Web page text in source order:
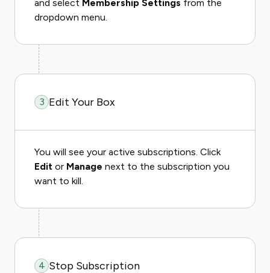
and select Membership Settings from the
dropdown menu.
3 Edit Your Box
You will see your active subscriptions. Click
Edit or Manage next to the subscription you
want to kill.
4 Stop Subscription